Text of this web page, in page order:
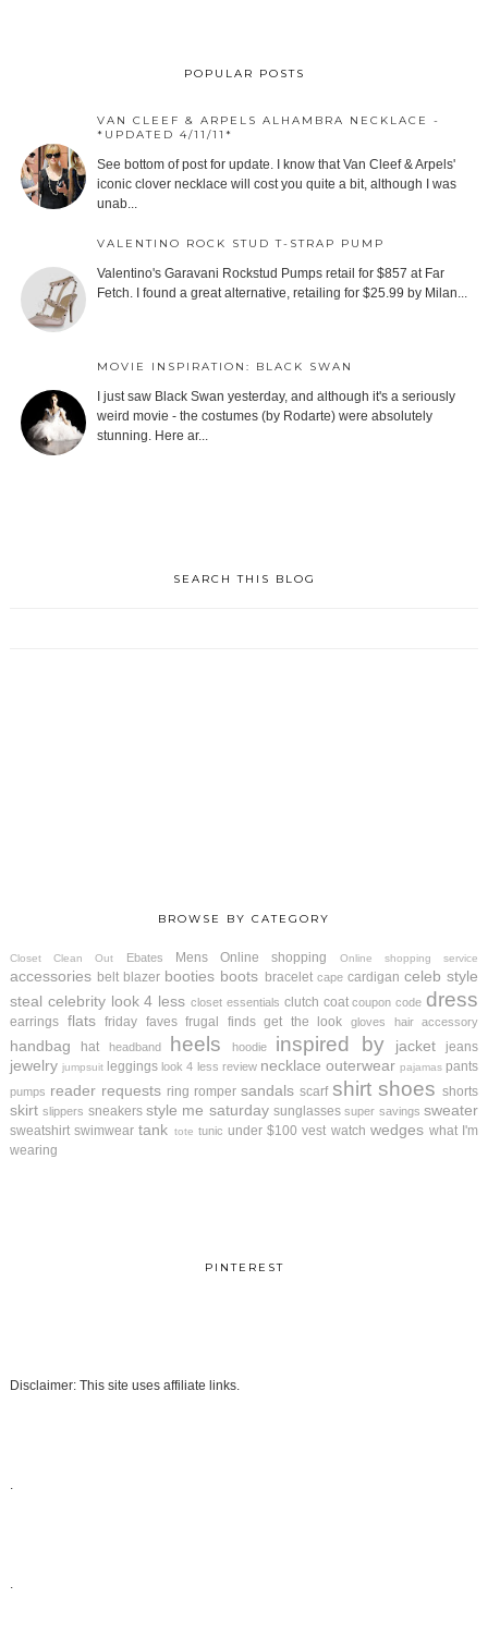
POPULAR POSTS
VAN CLEEF & ARPELS ALHAMBRA NECKLACE -
*UPDATED 4/11/11*
See bottom of post for update. I know that Van Cleef & Arpels'
iconic clover necklace will cost you quite a bit, although I was
unab...
VALENTINO ROCK STUD T-STRAP PUMP
Valentino's Garavani Rockstud Pumps retail for $857 at Far
Fetch. I found a great alternative, retailing for $25.99 by Milan...
MOVIE INSPIRATION: BLACK SWAN
I just saw Black Swan yesterday, and although it's a seriously
weird movie - the costumes (by Rodarte) were absolutely
stunning. Here ar...
SEARCH THIS BLOG
BROWSE BY CATEGORY
Closet Clean Out Ebates Mens Online shopping Online shopping service
accessories belt blazer booties boots bracelet cape cardigan celeb style
steal celebrity look 4 less closet essentials clutch coat coupon code dress
earrings flats friday faves frugal finds get the look gloves hair accessory
handbag hat headband heels hoodie inspired by jacket jeans
jewelry jumpsuit leggings look 4 less review necklace outerwear pajamas pants
pumps reader requests ring romper sandals scarf shirt shoes shorts
skirt slippers sneakers style me saturday sunglasses super savings sweater
sweatshirt swimwear tank tote tunic under $100 vest watch wedges what I'm
wearing
PINTEREST
Disclaimer: This site uses affiliate links.
.
.